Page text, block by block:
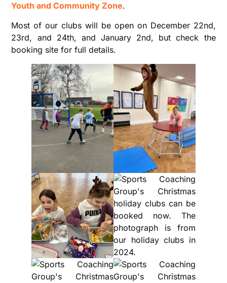
Youth and Community Zone.
Most of our clubs will be open on December 22nd,
23rd, and 24th, and January 2nd, but check the
booking site for full details.